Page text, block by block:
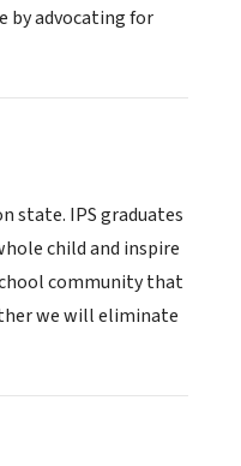
by advocating for
state. IPS graduates
child and inspire
community that
we will eliminate